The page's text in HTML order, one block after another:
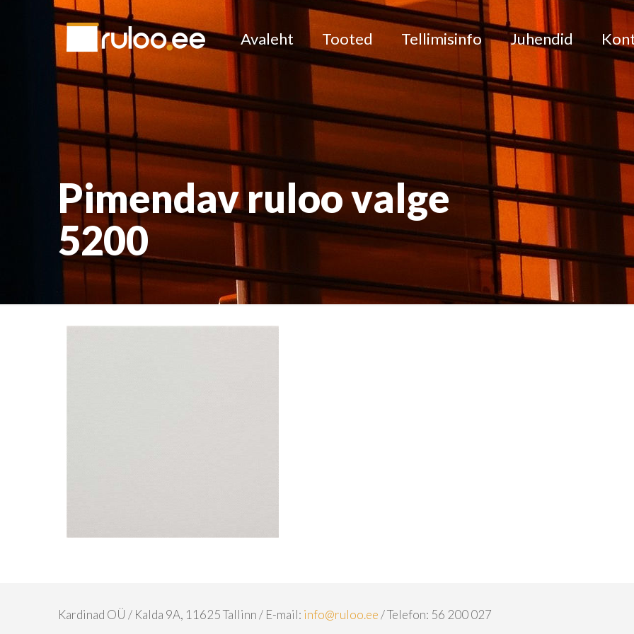
Avaleht Tooted Tellimisinfo Juhendid
Pimendav ruloo valge
5200
Kardinad OÜ / Kalda 9A, 11625 Tallinn / E-mail: info@ruloo.ee/ Telefon: 56 200 027